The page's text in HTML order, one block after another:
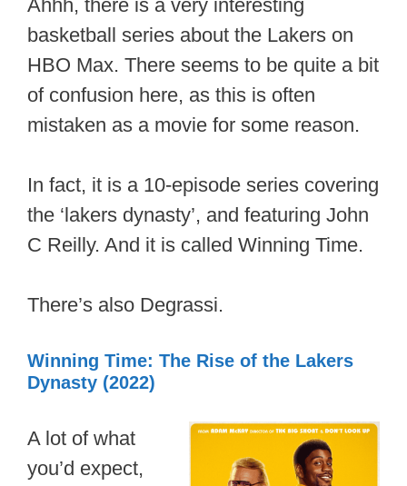
Ahhh, there is a very interesting
basketball series about the Lakers on
HBO Max. There seems to be quite a bit
of confusion here, as this is often
mistaken as a movie for some reason.
In fact, it is a 10-episode series covering
the ‘lakers dynasty’, and featuring John
C Reilly. And it is called Winning Time.
There’s also Degrassi.
Winning Time: The Rise of the Lakers
Dynasty (2022)
A lot of what
you’d expect,